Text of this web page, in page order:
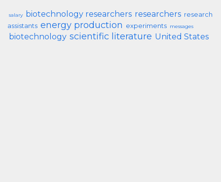
salary biotechnology researchers researchers research
assistants energy production experiments messages
biotechnology scientific literature United States